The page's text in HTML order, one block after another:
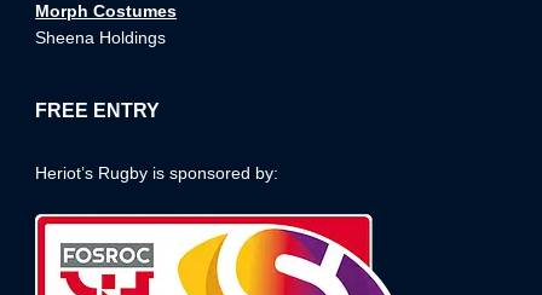
Morph Costumes
Sheena Holdings
FREE ENTRY
Heriot’s Rugby is sponsored by: